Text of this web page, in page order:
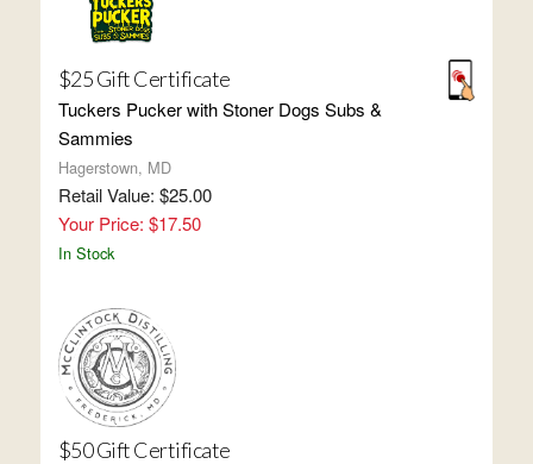
$25 Gift Certificate
Tuckers Pucker with Stoner Dogs Subs &
Sammies
Hagerstown, MD
Retail Value: $25.00
Your Price: $17.50
In Stock
$50 Gift Certificate